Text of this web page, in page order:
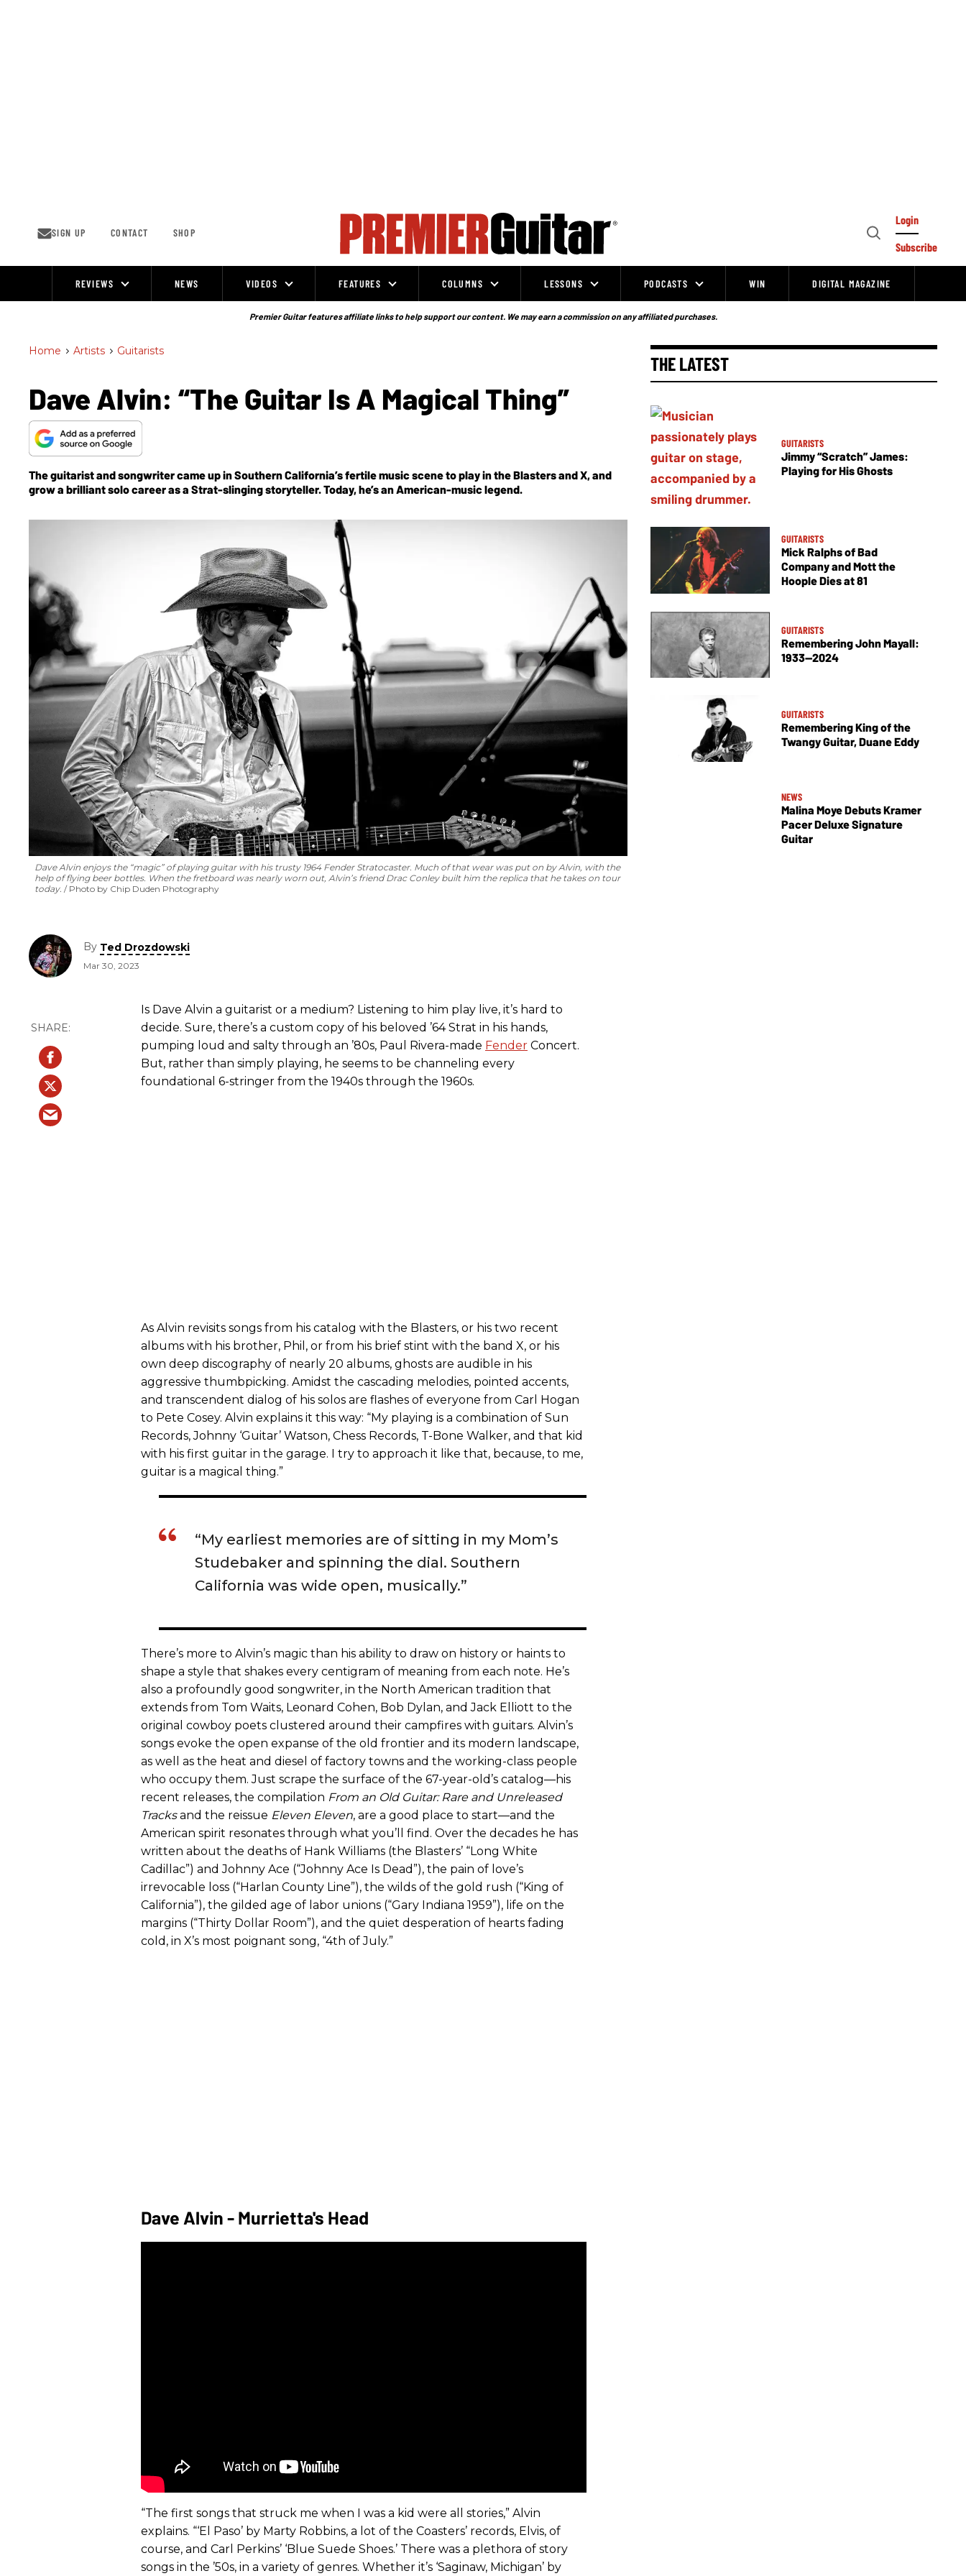
SIGN UP CONTACT SHOP
Open
Login
Subscribe
REVIEWS NEWS VIDEOS FEATURES COLUMNS LESSONS PODCASTS WIN DIGITAL MAGAZINE
Premier Guitar features affiliate links to help support our content. We may earn a commission on any affiliated purchases.
Home > Artists > Guitarists
Dave Alvin: “The Guitar Is A Magical Thing”
The guitarist and songwriter came up in Southern California’s fertile music scene to play in the Blasters and X, and
grow a brilliant solo career as a Strat-slinging storyteller. Today, he’s an American-music legend.
Dave Alvin enjoys the “magic” of playing guitar with his trusty 1964 Fender Stratocaster. Much of that wear was put on by Alvin, with the
help of flying beer bottles. When the fretboard was nearly worn out, Alvin’s friend Drac Conley built him the replica that he takes on tour
today.
Photo by Chip Duden Photography
By Ted Drozdowski
Mar 30, 2023
Is Dave Alvin a guitarist or a medium? Listening to him play live, it’s hard to
decide. Sure, there’s a custom copy of his beloved ’64 Strat in his hands,
pumping loud and salty through an ’80s, Paul Rivera-made Fender Concert.
But, rather than simply playing, he seems to be channeling every
foundational 6-stringer from the 1940s through the 1960s.
As Alvin revisits songs from his catalog with the Blasters, or his two recent
albums with his brother, Phil, or from his brief stint with the band X, or his
own deep discography of nearly 20 albums, ghosts are audible in his
aggressive thumbpicking. Amidst the cascading melodies, pointed accents,
and transcendent dialog of his solos are flashes of everyone from Carl Hogan
to Pete Cosey. Alvin explains it this way: “My playing is a combination of Sun
Records, Johnny ‘Guitar’ Watson, Chess Records, T-Bone Walker, and that kid
with his first guitar in the garage. I try to approach it like that, because, to me,
guitar is a magical thing.”
“My earliest memories are of sitting in my Mom’s
Studebaker and spinning the dial. Southern
California was wide open, musically.”
There’s more to Alvin’s magic than his ability to draw on history or haints to
shape a style that shakes every centigram of meaning from each note. He’s
also a profoundly good songwriter, in the North American tradition that
extends from Tom Waits, Leonard Cohen, Bob Dylan, and Jack Elliott to the
original cowboy poets clustered around their campfires with guitars. Alvin’s
songs evoke the open expanse of the old frontier and its modern landscape,
as well as the heat and diesel of factory towns and the working-class people
who occupy them. Just scrape the surface of the 67-year-old’s catalog—his
recent releases, the compilation From an Old Guitar: Rare and Unreleased
Tracksand the reissue Eleven Eleven, are a good place to start—and the
American spirit resonates through what you’ll find. Over the decades he has
written about the deaths of Hank Williams (the Blasters’ “Long White
Cadillac”) and Johnny Ace (“Johnny Ace Is Dead”), the pain of love’s
irrevocable loss (“Harlan County Line”), the wilds of the gold rush (“King of
California”), the gilded age of labor unions (“Gary Indiana 1959”), life on the
margins (“Thirty Dollar Room”), and the quiet desperation of hearts fading
cold, in X’s most poignant song, “4th of July.”
Dave Alvin - Murrietta's Head
“The first songs that struck me when I was a kid were all stories,” Alvin
explains. “‘El Paso’ by Marty Robbins, a lot of the Coasters’ records, Elvis, of
course, and Carl Perkins’ ‘Blue Suede Shoes.’ There was a plethora of story
songs in the ’50s, in a variety of genres. Whether it’s ‘Saginaw, Michigan’ by
THE LATEST
GUITARISTS
Jimmy “Scratch” James:
Playing for His Ghosts
GUITARISTS
Mick Ralphs of Bad
Company and Mott the
Hoople Dies at 81
GUITARISTS
Remembering John Mayall:
1933—2024
GUITARISTS
Remembering King of the
Twangy Guitar, Duane Eddy
NEWS
Malina Moye Debuts Kramer
Pacer Deluxe Signature
Guitar